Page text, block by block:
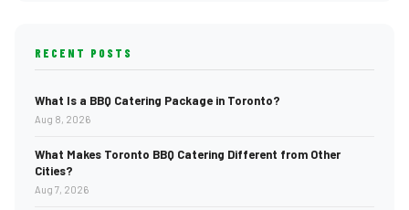
RECENT POSTS
What Is a BBQ Catering Package in Toronto?
Aug 8, 2026
What Makes Toronto BBQ Catering Different from Other
Cities?
Aug 7, 2026